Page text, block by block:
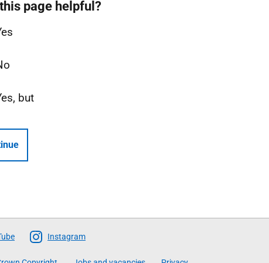
page helpful?
but
Instagram